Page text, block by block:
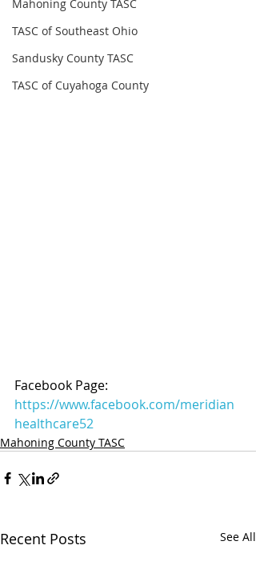
Mahoning County TASC
TASC of Southeast Ohio
Sandusky County TASC
TASC of Cuyahoga County
Facebook Page:
https://www.facebook.com/meridian
healthcare52
Mahoning County TASC
Recent Posts See All